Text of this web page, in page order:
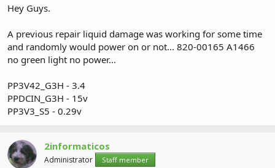
r
r
Hey Guys.
A previous repair liquid damage was working for some time
and randomly would power on or not... 820-00165 A1466
no green light no power...
PP3V42_G3H - 3.4
PPDCIN_G3H - 15v
PP3V3_S5 - 0.29v
2informaticos
Administrator Staff member